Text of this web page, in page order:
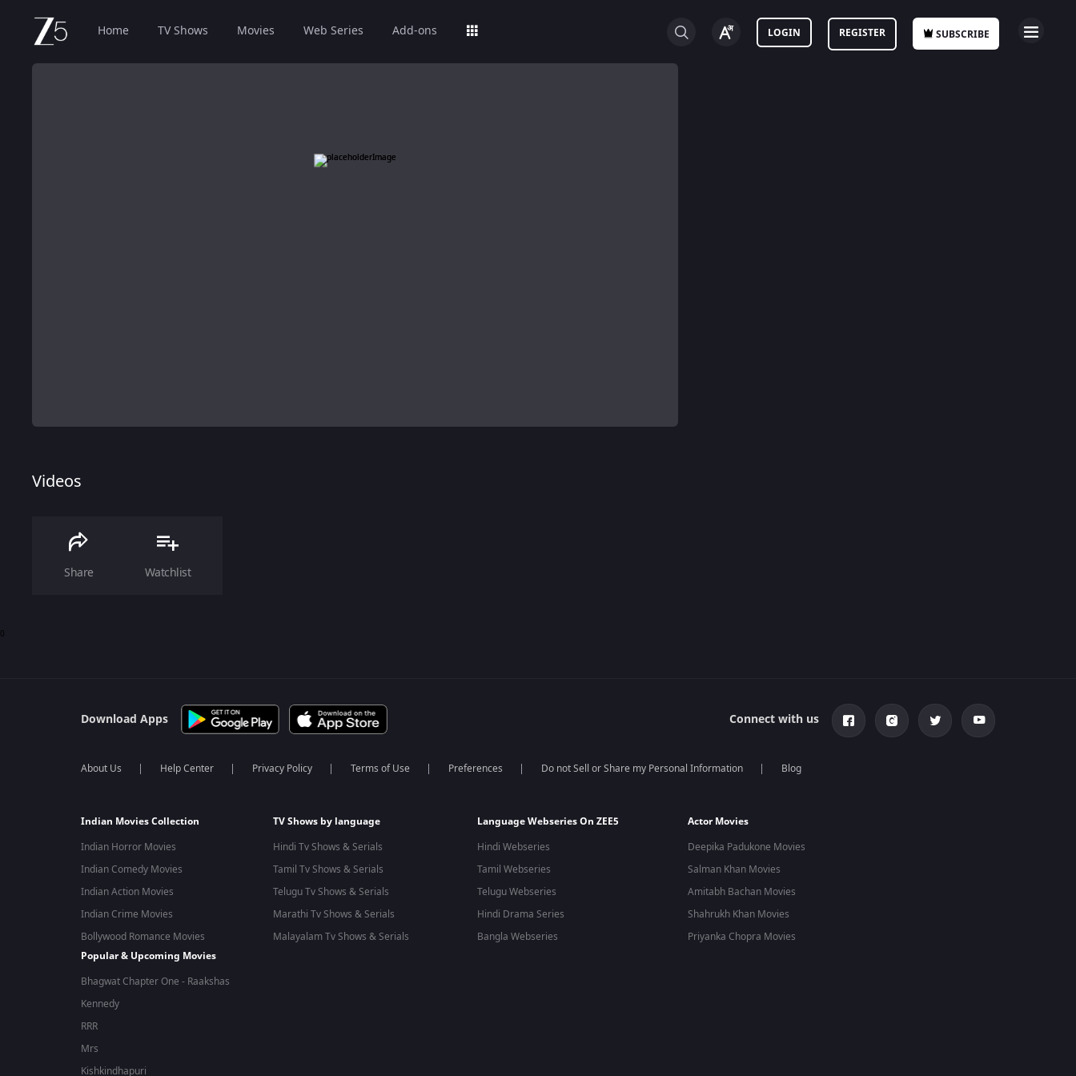
Home TV Shows Movies Web Series Add-ons SUBSCRIBE
REGISTER
LOGIN
Videos
Share Watchlist
0
Download Apps Connect with us
About Us Help Center Privacy Policy Terms of Use Preferences Do not Sell or Share my Personal Information Blog
Indian Movies Collection
Indian Horror Movies
Indian Comedy Movies
Indian Action Movies
Indian Crime Movies
Bollywood Romance Movies
TV Shows by language
Hindi Tv Shows & Serials
Tamil Tv Shows & Serials
Telugu Tv Shows & Serials
Marathi Tv Shows & Serials
Malayalam Tv Shows & Serials
Language Webseries On ZEE5
Hindi Webseries
Tamil Webseries
Telugu Webseries
Hindi Drama Series
Bangla Webseries
Actor Movies
Deepika Padukone Movies
Salman Khan Movies
Amitabh Bachan Movies
Shahrukh Khan Movies
Priyanka Chopra Movies
Popular & Upcoming Movies
Bhagwat Chapter One - Raakshas
Kennedy
RRR
Mrs
Kishkindhapuri